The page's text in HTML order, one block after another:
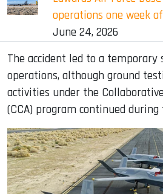
operations one week
June 24, 2026
The accident led to a
operations, although ground
activities under the
(CCA) program continued